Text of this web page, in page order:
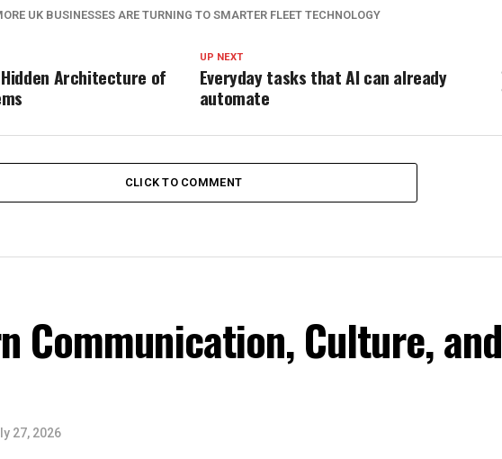
UK BUSINESSES ARE TURNING TO SMARTER FLEET TECHNOLOGY
UP NEXT
Everyday tasks that AI can already
automate
Architecture of
CLICK TO COMMENT
Communication, Culture, and
27, 2026